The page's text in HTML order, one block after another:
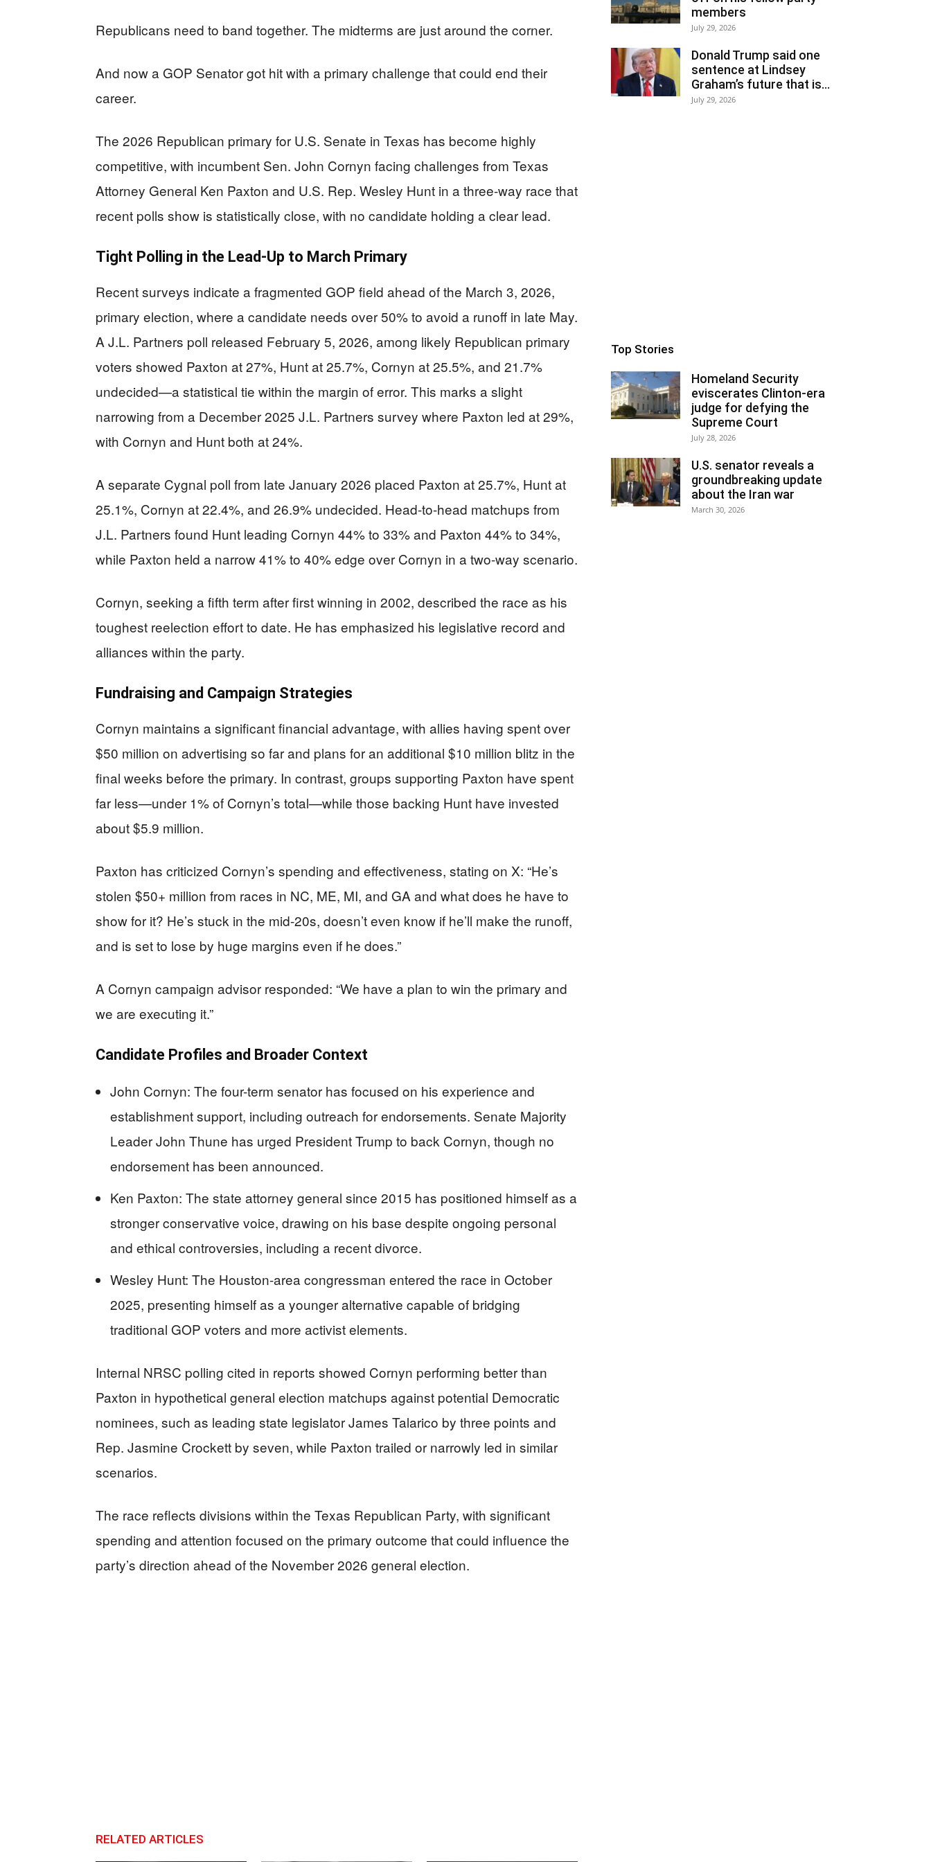
Republicans need to band together. The midterms are just around the corner.
And now a GOP Senator got hit with a primary challenge that could end their
career.
The 2026 Republican primary for U.S. Senate in Texas has become highly
competitive, with incumbent Sen. John Cornyn facing challenges from Texas
Attorney General Ken Paxton and U.S. Rep. Wesley Hunt in a three-way race that
recent polls show is statistically close, with no candidate holding a clear lead.
Tight Polling in the Lead-Up to March Primary
Recent surveys indicate a fragmented GOP field ahead of the March 3, 2026,
primary election, where a candidate needs over 50% to avoid a runoff in late May.
A J.L. Partners poll released February 5, 2026, among likely Republican primary
voters showed Paxton at 27%, Hunt at 25.7%, Cornyn at 25.5%, and 21.7%
undecided—a statistical tie within the margin of error. This marks a slight
narrowing from a December 2025 J.L. Partners survey where Paxton led at 29%,
with Cornyn and Hunt both at 24%.
A separate Cygnal poll from late January 2026 placed Paxton at 25.7%, Hunt at
25.1%, Cornyn at 22.4%, and 26.9% undecided. Head-to-head matchups from
J.L. Partners found Hunt leading Cornyn 44% to 33% and Paxton 44% to 34%,
while Paxton held a narrow 41% to 40% edge over Cornyn in a two-way scenario.
Cornyn, seeking a fifth term after first winning in 2002, described the race as his
toughest reelection effort to date. He has emphasized his legislative record and
alliances within the party.
Fundraising and Campaign Strategies
Cornyn maintains a significant financial advantage, with allies having spent over
$50 million on advertising so far and plans for an additional $10 million blitz in the
final weeks before the primary. In contrast, groups supporting Paxton have spent
far less—under 1% of Cornyn’s total—while those backing Hunt have invested
about $5.9 million.
Paxton has criticized Cornyn’s spending and effectiveness, stating on X: “He’s
stolen $50+ million from races in NC, ME, MI, and GA and what does he have to
show for it? He’s stuck in the mid-20s, doesn’t even know if he’ll make the runoff,
and is set to lose by huge margins even if he does.”
A Cornyn campaign advisor responded: “We have a plan to win the primary and
we are executing it.”
Candidate Profiles and Broader Context
John Cornyn: The four-term senator has focused on his experience and
establishment support, including outreach for endorsements. Senate Majority
Leader John Thune has urged President Trump to back Cornyn, though no
endorsement has been announced.
Ken Paxton: The state attorney general since 2015 has positioned himself as a
stronger conservative voice, drawing on his base despite ongoing personal
and ethical controversies, including a recent divorce.
Wesley Hunt: The Houston-area congressman entered the race in October
2025, presenting himself as a younger alternative capable of bridging
traditional GOP voters and more activist elements.
Internal NRSC polling cited in reports showed Cornyn performing better than
Paxton in hypothetical general election matchups against potential Democratic
nominees, such as leading state legislator James Talarico by three points and
Rep. Jasmine Crockett by seven, while Paxton trailed or narrowly led in similar
scenarios.
The race reflects divisions within the Texas Republican Party, with significant
spending and attention focused on the primary outcome that could influence the
party’s direction ahead of the November 2026 general election.
RELATED ARTICLES
members
July 29, 2026
Donald Trump said one
sentence at Lindsey
Graham’s future that is...
July 29, 2026
Top Stories
Homeland Security
eviscerates Clinton-era
judge for defying the
Supreme Court
July 28, 2026
U.S. senator reveals a
groundbreaking update
about the Iran war
March 30, 2026